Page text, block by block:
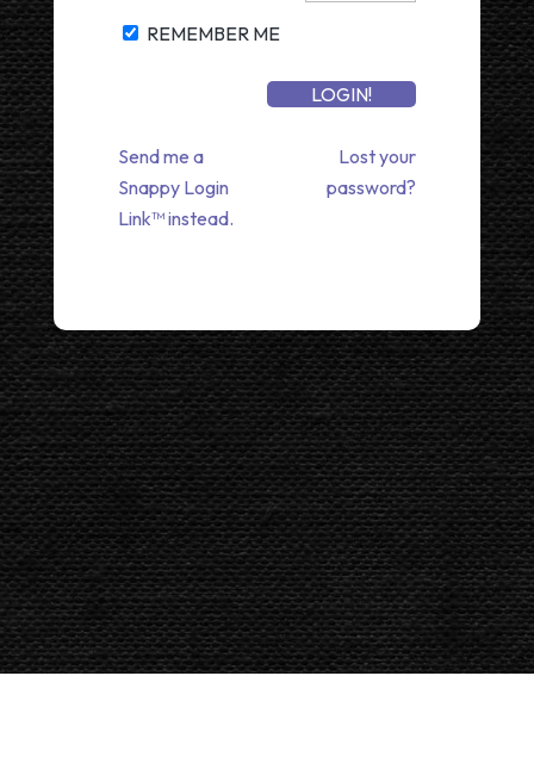
REMEMBER ME
Send me a
Snappy Login
Link™ instead.
Lost your
password?